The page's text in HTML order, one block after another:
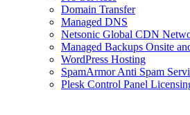
Domain Transfer
Managed DNS
Netsonic Global CDN
Managed Backups Onsite
WordPress Hosting
SpamArmor Anti Spam
Plesk Control Panel